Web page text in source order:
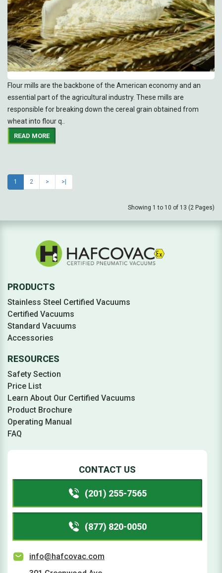
Flour mills are the backbone of the American economy and an
essential part of the agricultural industry. These mills are
responsible for breaking down the cereal grain obtained from
wheat into flour q..
READ MORE
1 2 > >|
Showing 1 to 10 of 13 (2 Pages)
PRODUCTS
Stainless Steel Certified Vacuums
Certified Vacuums
Standard Vacuums
Accessories
RESOURCES
Safety Section
Price List
Learn About Our Certified Vacuums
Product Brochure
Operating Manual
FAQ
CONTACT US
(201) 255-7565
(877) 820-0050
info@hafcovac.com